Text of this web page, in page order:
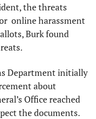
the threats
online harassment
Burk found
Department initially
about
Office reached
the documents.